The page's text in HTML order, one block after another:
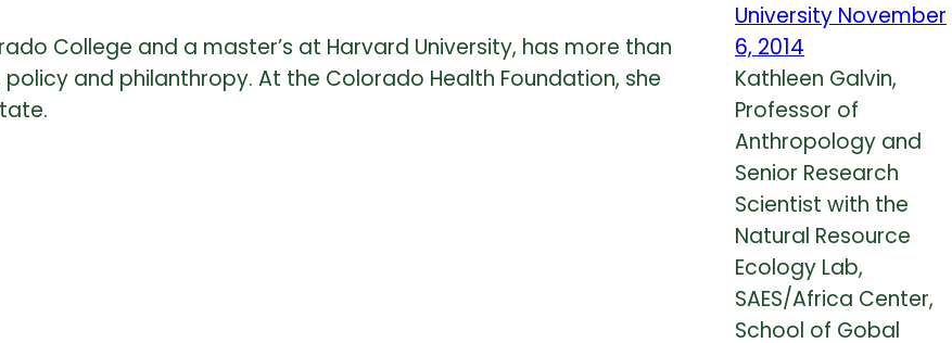
Kathleen Galvin,
Professor of
Anthropology and
Senior Research
Scientist with the
Natural Resource
Ecology Lab,
SAES/Africa Center,
School of Gobal
College and a master’s at Harvard University, has more than
and philanthropy. At the Colorado Health Foundation, she